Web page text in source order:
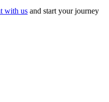
with us and start your journey